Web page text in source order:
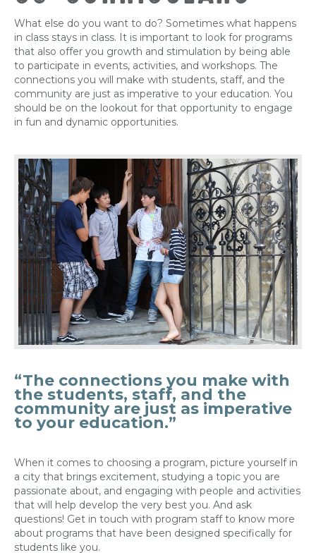
What else do you want to do? Sometimes what happens
in class stays in class. It is important to look for programs
that also offer you growth and stimulation by being able
to participate in events, activities, and workshops. The
connections you will make with students, staff, and the
community are just as imperative to your education. You
should be on the lookout for that opportunity to engage
in fun and dynamic opportunities.
“The connections you make with
the students, staff, and the
community are just as imperative
to your education.”
When it comes to choosing a program, picture yourself in
a city that brings excitement, studying a topic you are
passionate about, and engaging with people and activities
that will help develop the very best you. And ask
questions! Get in touch with program staff to know more
about programs that have been designed specifically for
students like you.